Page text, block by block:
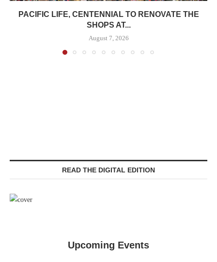
PACIFIC LIFE, CENTENNIAL TO RENOVATE THE
SHOPS AT...
August 7, 2026
READ THE DIGITAL EDITION
Upcoming Events